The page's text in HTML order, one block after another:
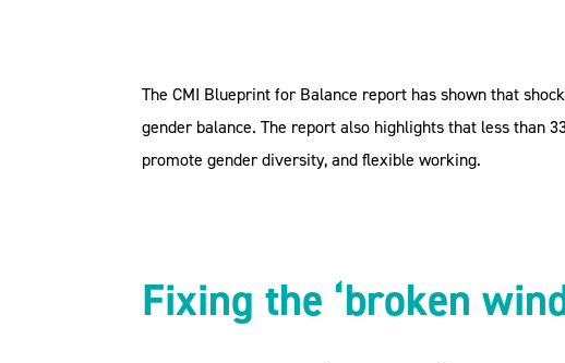
The CMI Blueprint for Balance report has shown that
gender balance. The report also highlights that less than
promote gender diversity, and flexible working.
Fixing the ‘broken